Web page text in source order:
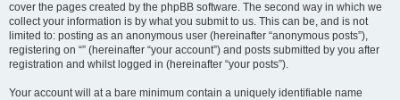
cover the pages created by the phpBB software. The second way in which we
collect your information is by what you submit to us. This can be, and is not
limited to: posting as an anonymous user (hereinafter “anonymous posts”),
registering on “” (hereinafter “your account”) and posts submitted by you after
registration and whilst logged in (hereinafter “your posts”).
Your account will at a bare minimum contain a uniquely identifiable name